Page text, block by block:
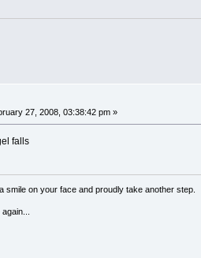
27, 2008, 03:38:42 pm »
falls
smile on your face and proudly take another step.